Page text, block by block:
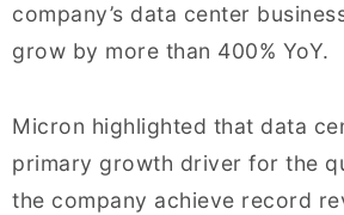
company’s data center
grow by more than 400% YoY.
Micron highlighted that data
primary growth driver for the
the company achieve record